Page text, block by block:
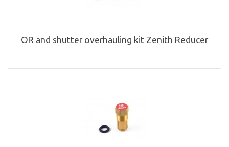
OR and shutter overhauling kit Zenith Reducer